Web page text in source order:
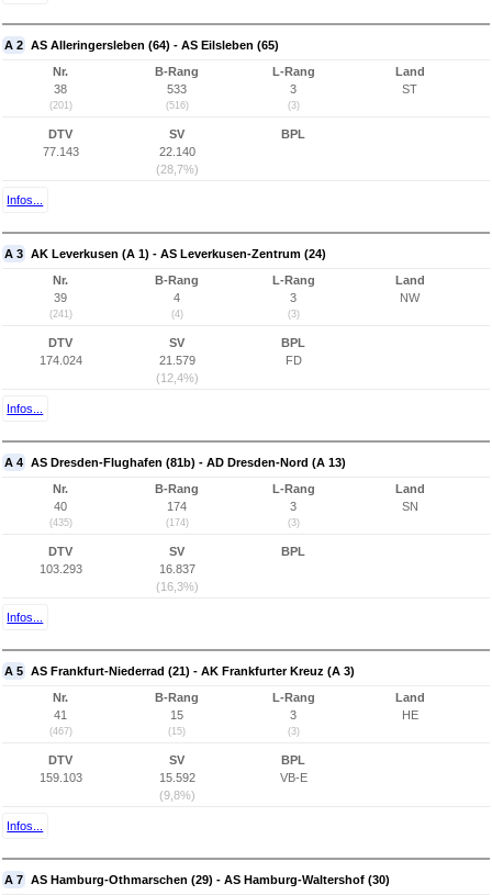
A 2 AS Alleringersleben (64) - AS Eilsleben (65)
Nr.
38
(201)
B-Rang
533
(516)
L-Rang
3
(3)
Land
ST
DTV
77.143
SV
22.140
(28,7%)
BPL
Infos...
A 3 AK Leverkusen (A 1) - AS Leverkusen-Zentrum (24)
Nr.
39
(241)
B-Rang
4
(4)
L-Rang
3
(3)
Land
NW
DTV
174.024
SV
21.579
(12,4%)
BPL
FD
Infos...
A 4 AS Dresden-Flughafen (81b) - AD Dresden-Nord (A 13)
Nr.
40
(435)
B-Rang
174
(174)
L-Rang
3
(3)
Land
SN
DTV
103.293
SV
16.837
(16,3%)
BPL
Infos...
A 5 AS Frankfurt-Niederrad (21) - AK Frankfurter Kreuz (A 3)
Nr.
41
(467)
B-Rang
15
(15)
L-Rang
3
(3)
Land
HE
DTV
159.103
SV
15.592
(9,8%)
BPL
VB-E
Infos...
A 7 AS Hamburg-Othmarschen (29) - AS Hamburg-Waltershof (30)